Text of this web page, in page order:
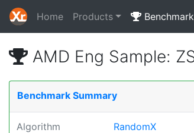
Home Products Benchmark
AMD Eng Sample:
Benchmark Summary
Algorithm RandomX